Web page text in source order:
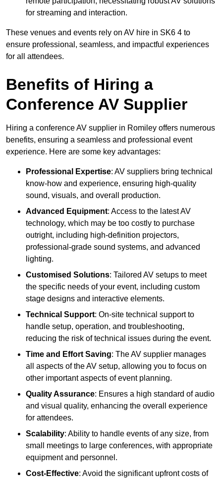
for streaming and interaction.
These venues and events rely on AV hire in SK6 4 to
ensure professional, seamless, and impactful experiences
for all attendees.
Benefits of Hiring a
Conference AV Supplier
Hiring a conference AV supplier in Romiley offers numerous
benefits, ensuring a seamless and professional event
experience. Here are some key advantages:
Professional Expertise: AV suppliers bring technical
know-how and experience, ensuring high-quality
sound, visuals, and overall production.
Advanced Equipment: Access to the latest AV
technology, which may be too costly to purchase
outright, including high-definition projectors,
professional-grade sound systems, and advanced
lighting.
Customised Solutions: Tailored AV setups to meet
the specific needs of your event, including custom
stage designs and interactive elements.
Technical Support: On-site technical support to
handle setup, operation, and troubleshooting,
reducing the risk of technical issues during the event.
Time and Effort Saving: The AV supplier manages
all aspects of the AV setup, allowing you to focus on
other important aspects of event planning.
Quality Assurance: Ensures a high standard of audio
and visual quality, enhancing the overall experience
for attendees.
Scalability: Ability to handle events of any size, from
small meetings to large conferences, with appropriate
equipment and personnel.
Cost-Effective: Avoid the significant upfront costs of